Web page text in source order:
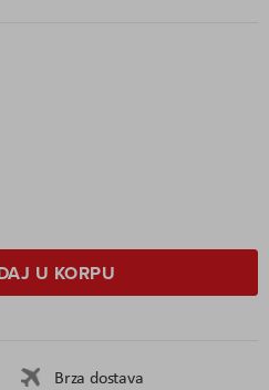
U KORPU
Brza dostava